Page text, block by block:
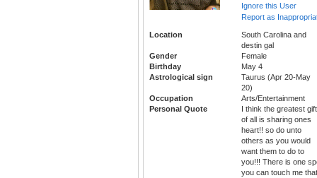
Ignore this User
Report as
Location
South Carolina and
destin gal
Gender
Female
Birthday
May 4
Astrological sign
Taurus (Apr 20-May
20)
Occupation
Arts/Entertainment
Personal Quote
I think the greatest gift
of all is sharing ones
heart!! so do unto
others as you would
want them to do to
you!!! There is one
you can touch me that